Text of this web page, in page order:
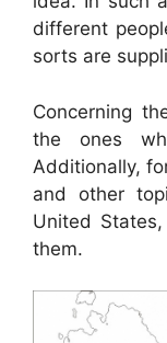
different
sorts are
Concerning
the ones
Additionally,
and other
United
them.